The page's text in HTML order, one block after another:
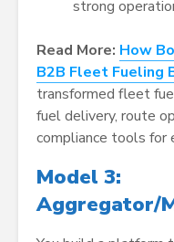
strong
Read More: How
B2B Fleet Fueling
transformed fleet
fuel delivery, route
compliance tools
Model 3:
Aggregator/